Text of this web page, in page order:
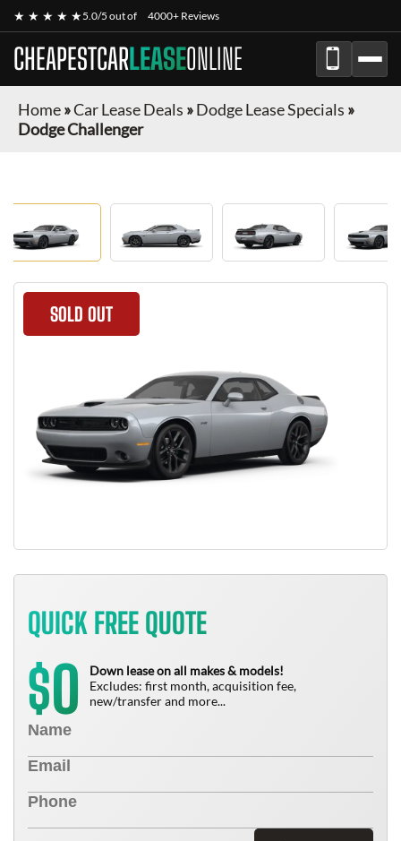
★ ★ ★ ★ ★5.0/5 out of 4000+ Reviews
CHEAPESTCARLEASEONLINE
Home»Car Lease Deals »Dodge Lease Specials »
Dodge Challenger
SOLD OUT
QUICK FREE QUOTE
$0
Down lease on all makes & models!
Excludes: first month, acquisition fee,
new/transfer and more...